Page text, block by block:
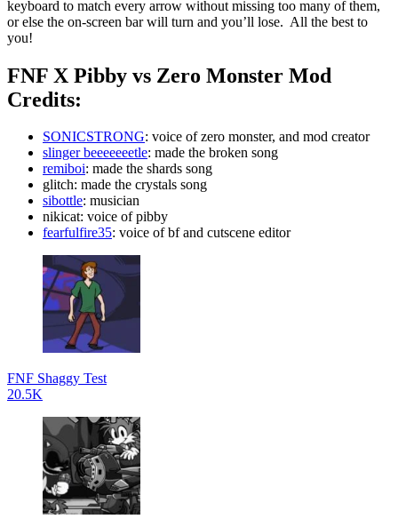
keyboard to match every arrow without missing too many of them,
or else the on-screen bar will turn and you’ll lose. All the best to
you!
FNF X Pibby vs Zero Monster Mod
Credits:
SONICSTRONG: voice of zero monster, and mod creator
slinger beeeeeeetle: made the broken song
remiboi: made the shards song
glitch: made the crystals song
sibottle: musician
nikicat: voice of pibby
fearfulfire35: voice of bf and cutscene editor
FNF Shaggy Test
20.5K